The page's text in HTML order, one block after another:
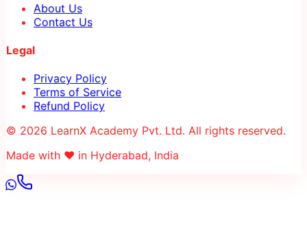
About Us
Contact Us
Legal
Privacy Policy
Terms of Service
Refund Policy
© 2026 LearnX Academy Pvt. Ltd. All rights reserved.
Made with ❤️ in Hyderabad, India